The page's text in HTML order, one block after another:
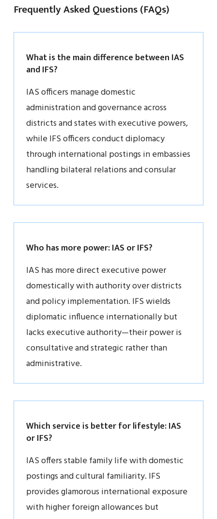
Frequently Asked Questions (FAQs)
What is the main difference between IAS
and IFS?
IAS officers manage domestic
administration and governance across
districts and states with executive powers,
while IFS officers conduct diplomacy
through international postings in embassies
handling bilateral relations and consular
services.
Who has more power: IAS or IFS?
IAS has more direct executive power
domestically with authority over districts
and policy implementation. IFS wields
diplomatic influence internationally but
lacks executive authority—their power is
consultative and strategic rather than
administrative.
Which service is better for lifestyle: IAS
or IFS?
IAS offers stable family life with domestic
postings and cultural familiarity. IFS
provides glamorous international exposure
with higher foreign allowances but